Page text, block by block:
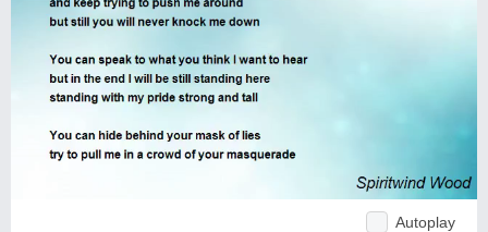
Autoplay